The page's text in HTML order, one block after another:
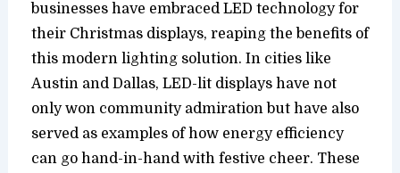
businesses have embraced LED technology for
their Christmas displays, reaping the benefits of
this modern lighting solution. In cities like
Austin and Dallas, LED-lit displays have not
only won community admiration but have also
served as examples of how energy efficiency
can go hand-in-hand with festive cheer. These